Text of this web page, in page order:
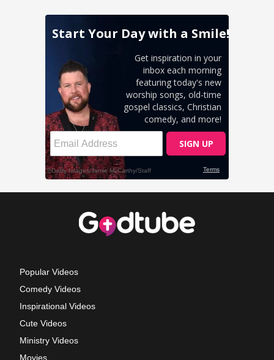
Popular Videos
Comedy Videos
Inspirational Videos
Cute Videos
Ministry Videos
Movies